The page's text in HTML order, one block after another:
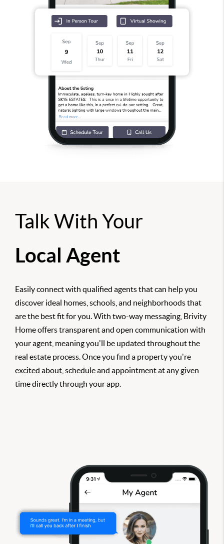
Talk With Your
Local Agent
Easily connect with qualified agents that can help you
discover ideal homes, schools, and neighborhoods that
are the best fit for you. With two-way messaging, Brivity
Home offers transparent and open communication with
your agent, meaning you'll be updated throughout the
real estate process. Once you find a property you're
excited about, schedule and appointment at any given
time directly through your app.